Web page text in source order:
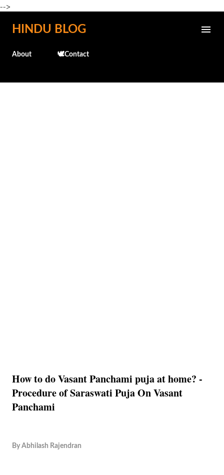
-->
Skip to main content
HINDU BLOG
About 🕊️Contact
How to do Vasant Panchami puja at home? -
Procedure of Saraswati Puja On Vasant
Panchami
By Abhilash Rajendran